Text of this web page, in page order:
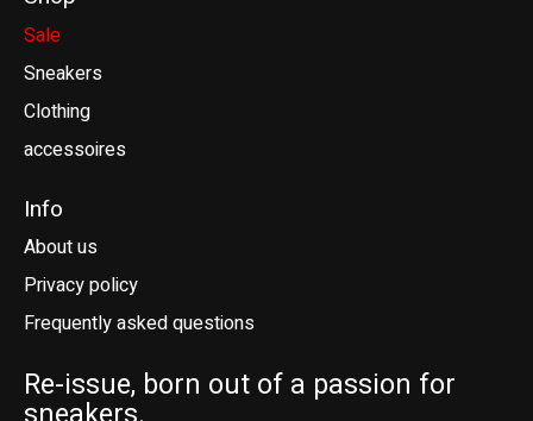
Sale
Sneakers
Clothing
accessoires
Info
About us
Privacy policy
Frequently asked questions
Re-issue, born out of a passion for